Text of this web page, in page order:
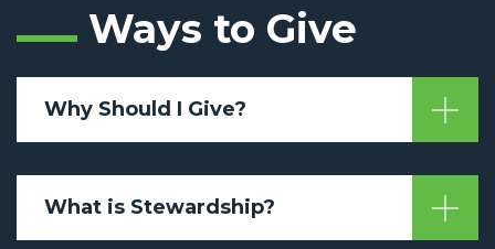
Ways to Give
Why Should I Give?
What is Stewardship?